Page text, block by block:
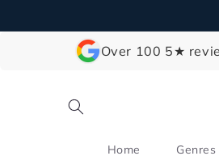
Over 100 5★
Home Genres